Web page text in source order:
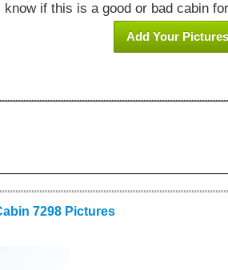
if this is a good or bad cabin
Add Your Pictures
7298 Pictures